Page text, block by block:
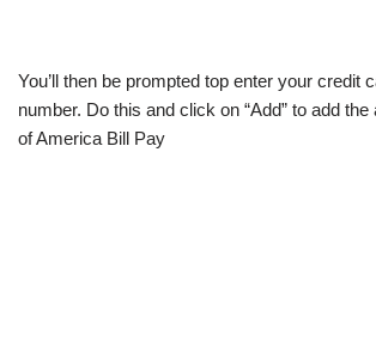
You’ll then be prompted top enter your credit
number. Do this and click on “Add” to add
of America Bill Pay